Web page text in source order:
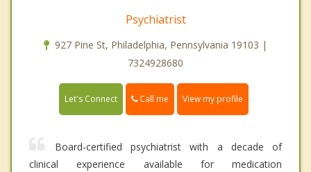
Psychiatrist
927 Pine St, Philadelphia, Pennsylvania 19103 |
7324928680
Let's Connect Call me View my profile
Board-certified psychiatrist with a decade of
clinical experience available for medication